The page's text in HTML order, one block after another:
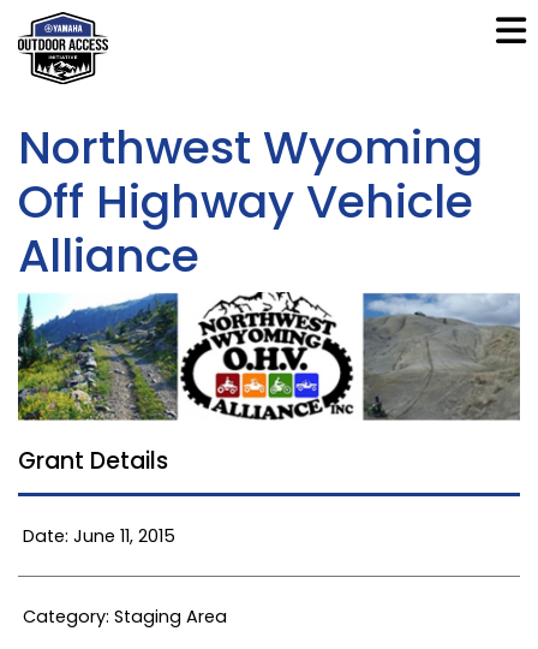
Northwest Wyoming
Off Highway Vehicle
Alliance
Grant Details
Date: June 11, 2015
Category: Staging Area